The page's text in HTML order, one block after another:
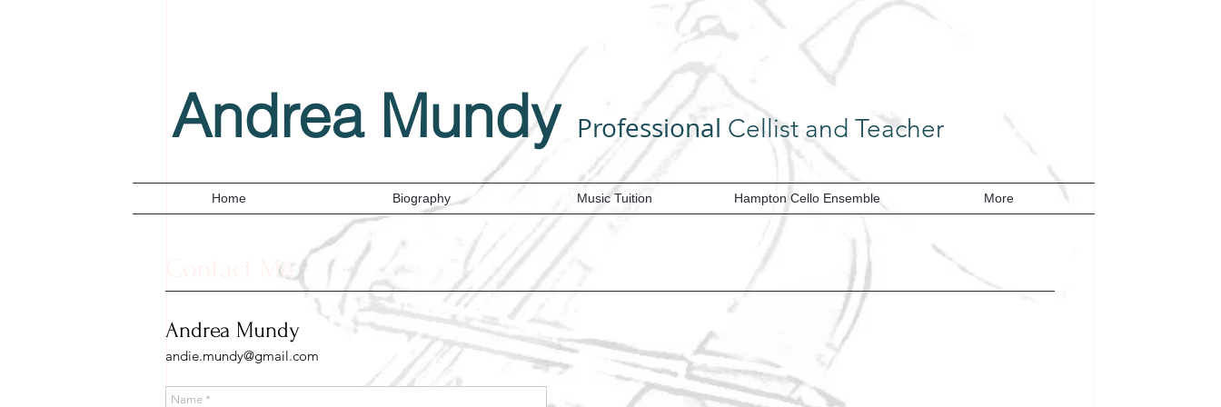
Andrea Mundy Professional Cellist and Teacher​​​​​​​​​​​​​​​​​​​
Home Biography Music Tuition Hampton Cello Ensemble More
Contact Me
Andrea Mundy
andie.mundy@gmail.com